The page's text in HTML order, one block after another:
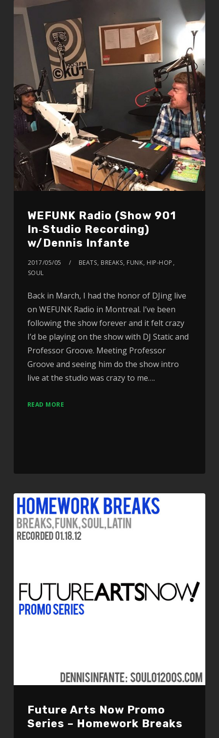
WEFUNK Radio (Show 901
In‑Studio Recording)
w/Dennis Infante
2017/05/05 BEATS, BREAKS, FUNK, HIP-HOP,
SOUL
Back in March, I had the honor of DJing live
on WEFUNK Radio in Montreal. I’ve been
following the show forever and it felt crazy
I’d be playing on the show with DJ Static and
Professor Groove. Meeting Professor
Groove and seeing him do the show intro
live at the studio was crazy to me….
READ MORE
Future Arts Now Promo
Series – Homework Breaks